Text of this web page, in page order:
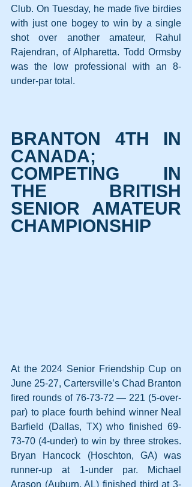
Club. On Tuesday, he made five birdies
with just one bogey to win by a single
shot over another amateur, Rahul
Rajendran, of Alpharetta. Todd Ormsby
was the low professional with an 8-
under-par total.
BRANTON 4TH IN
CANADA;
COMPETING IN
THE BRITISH
SENIOR AMATEUR
CHAMPIONSHIP
At the 2024 Senior Friendship Cup on
June 25-27, Cartersville’s Chad Branton
fired rounds of 76-73-72 — 221 (5-over-
par) to place fourth behind winner Neal
Barfield (Dallas, TX) who finished 69-
73-70 (4-under) to win by three strokes.
Bryan Hancock (Hoschton, GA) was
runner-up at 1-under par. Michael
Arason (Auburn, AL) finished third at 3-